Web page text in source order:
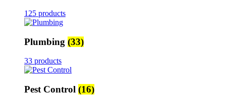
125 products
Plumbing (33)
33 products
Pest Control (16)